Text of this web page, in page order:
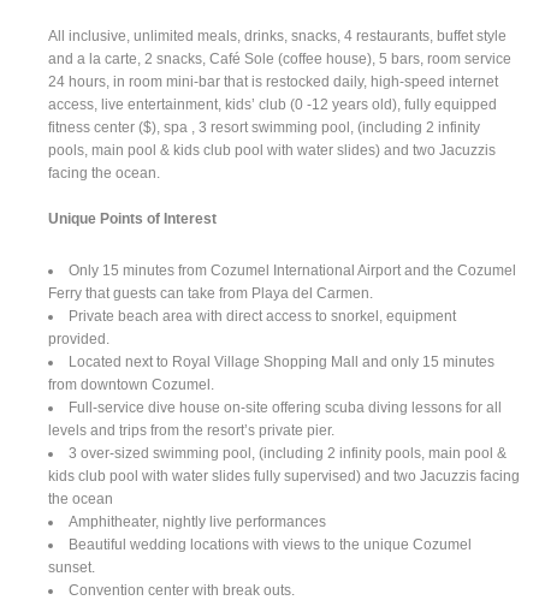
All inclusive, unlimited meals, drinks, snacks, 4 restaurants, buffet style
and a la carte, 2 snacks, Café Sole (coffee house), 5 bars, room service
24 hours, in room mini-bar that is restocked daily, high-speed internet
access, live entertainment, kids’ club (0 -12 years old), fully equipped
fitness center ($), spa , 3 resort swimming pool, (including 2 infinity
pools, main pool & kids club pool with water slides) and two Jacuzzis
facing the ocean.
Unique Points of Interest
Only 15 minutes from Cozumel International Airport and the Cozumel
Ferry that guests can take from Playa del Carmen.
Private beach area with direct access to snorkel, equipment
provided.
Located next to Royal Village Shopping Mall and only 15 minutes
from downtown Cozumel.
Full-service dive house on-site offering scuba diving lessons for all
levels and trips from the resort’s private pier.
3 over-sized swimming pool, (including 2 infinity pools, main pool &
kids club pool with water slides fully supervised) and two Jacuzzis facing
the ocean
Amphitheater, nightly live performances
Beautiful wedding locations with views to the unique Cozumel
sunset.
Convention center with break outs.